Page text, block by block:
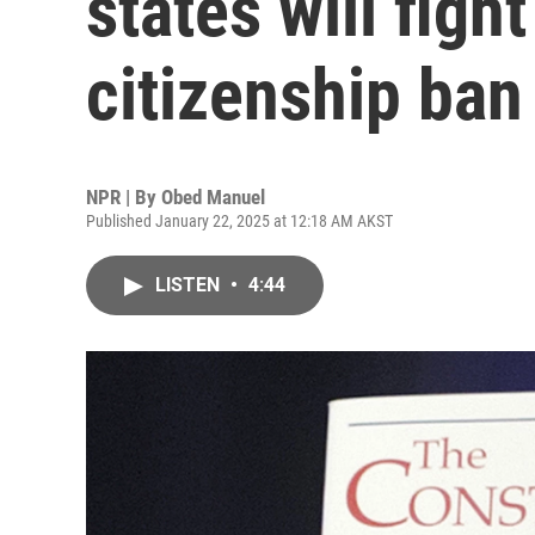
citizenship ban
NPR | By Obed Manuel
Published January 22, 2025 at 12:18 AM AKST
LISTEN • 4:44